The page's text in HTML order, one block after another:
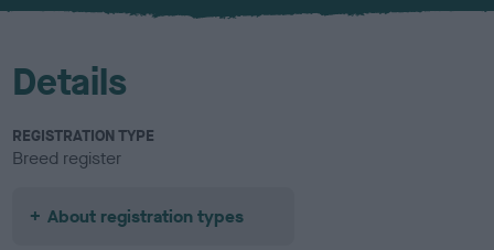
u
Details
REGISTRATION TYPE
Breed register
About registration types